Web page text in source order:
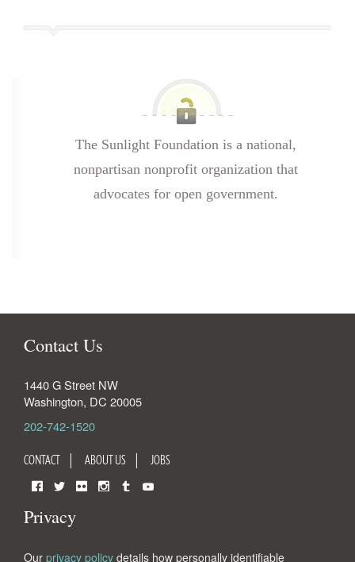
The Sunlight Foundation is a national,
nonpartisan nonprofit organization that
advocates for open government.
Contact Us
1440 G Street NW
Washington, DC 20005
202-742-1520
CONTACT ABOUT US JOBS
Privacy
Our privacy policy details how personally identifiable